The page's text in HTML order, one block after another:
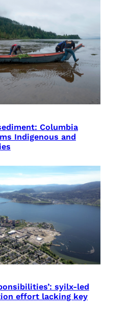
Columbia
Indigenous and
syilx-led
effort lacking key